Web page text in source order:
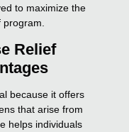
to maximize the
Relief
because it offers
that arise from
helps individuals